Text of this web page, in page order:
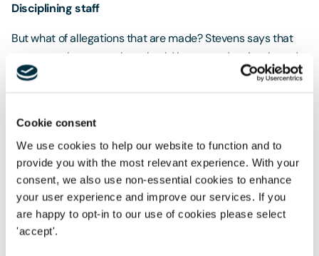
Cookie consent
We use cookies to help our website to function and to
provide you with the most relevant experience. With your
consent, we also use non-essential cookies to enhance
your user experience and improve our services. If you
are happy to opt-in to our use of cookies please select
'accept'.
Disciplining staff
But what of allegations that are made? Stevens says that
no matter the cause, they should be treated seriously and
dealt with in accordance with the relevant disciplinary
Logically, Trewhella says that the process depends on the
situation and the seriousness. “If, for example, an employee
has harassed another employee, or a fight broke out, then
the employer should act straight away to resolve the
immediate issue, perhaps by getting those involved a taxi
home. Then once they are back in the office the